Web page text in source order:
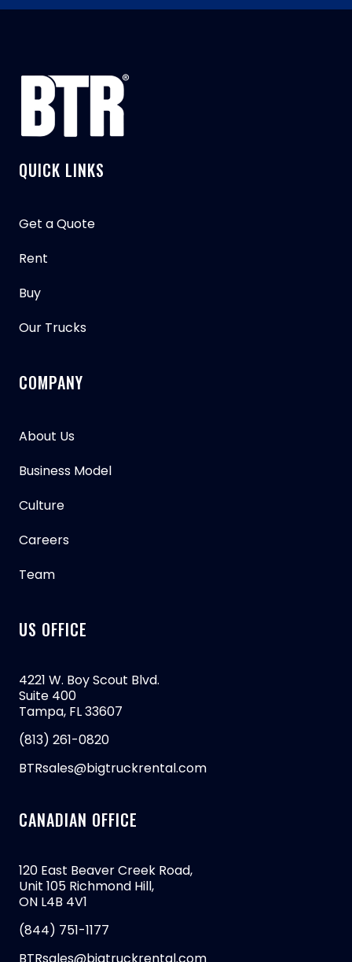
QUICK LINKS
Get a Quote
Rent
Buy
Our Trucks
COMPANY
About Us
Business Model
Culture
Careers
Team
US OFFICE
4221 W. Boy Scout Blvd.
Suite 400
Tampa, FL 33607
(813) 261-0820
BTRsales@bigtruckrental.com
CANADIAN OFFICE
120 East Beaver Creek Road,
Unit 105 Richmond Hill,
ON L4B 4V1
(844) 751-1177